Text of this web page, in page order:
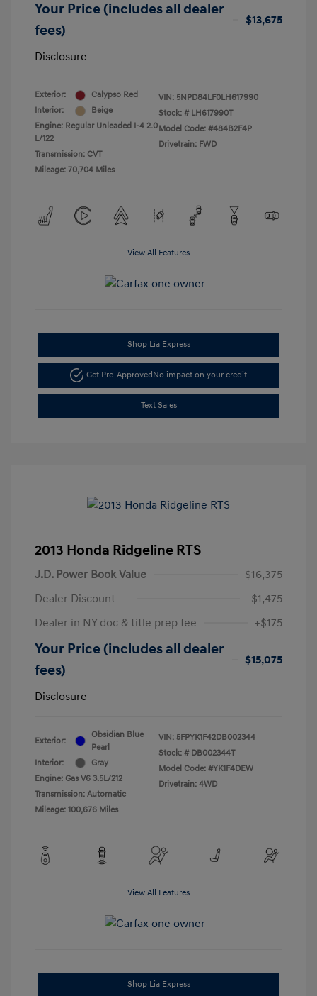
Your Price (includes all dealer
fees)
$13,675
Disclosure
Exterior:
Calypso Red
Interior:
Beige
Engine: Regular Unleaded I-4 2.0
L/122
Transmission: CVT
Mileage: 70,704 Miles
VIN: 5NPD84LF0LH617990
Stock: # LH617990T
Model Code: #484B2F4P
Drivetrain: FWD
View All Features
Shop Lia Express
Get Pre-ApprovedNo impact on your credit
Text Sales
2013 Honda Ridgeline RTS
J.D. Power Book Value
$16,375
Dealer Discount
-$1,475
Dealer in NY doc & title prep fee
+$175
Your Price (includes all dealer
fees)
$15,075
Disclosure
Exterior:
Obsidian Blue
Pearl
Interior:
Gray
Engine: Gas V6 3.5L/212
Transmission: Automatic
Mileage: 100,676 Miles
VIN: 5FPYK1F42DB002344
Stock: # DB002344T
Model Code: #YK1F4DEW
Drivetrain: 4WD
View All Features
Shop Lia Express